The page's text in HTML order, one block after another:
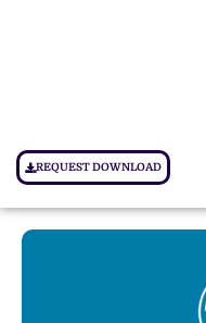
REQUEST DOWNLOAD